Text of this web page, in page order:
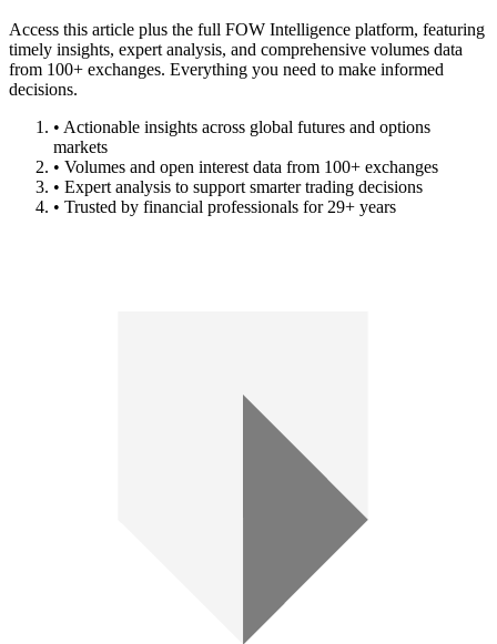
Access this article plus the full FOW Intelligence platform, featuring
timely insights, expert analysis, and comprehensive volumes data
from 100+ exchanges. Everything you need to make informed
decisions.
• Actionable insights across global futures and options
markets
• Volumes and open interest data from 100+ exchanges
• Expert analysis to support smarter trading decisions
• Trusted by financial professionals for 29+ years